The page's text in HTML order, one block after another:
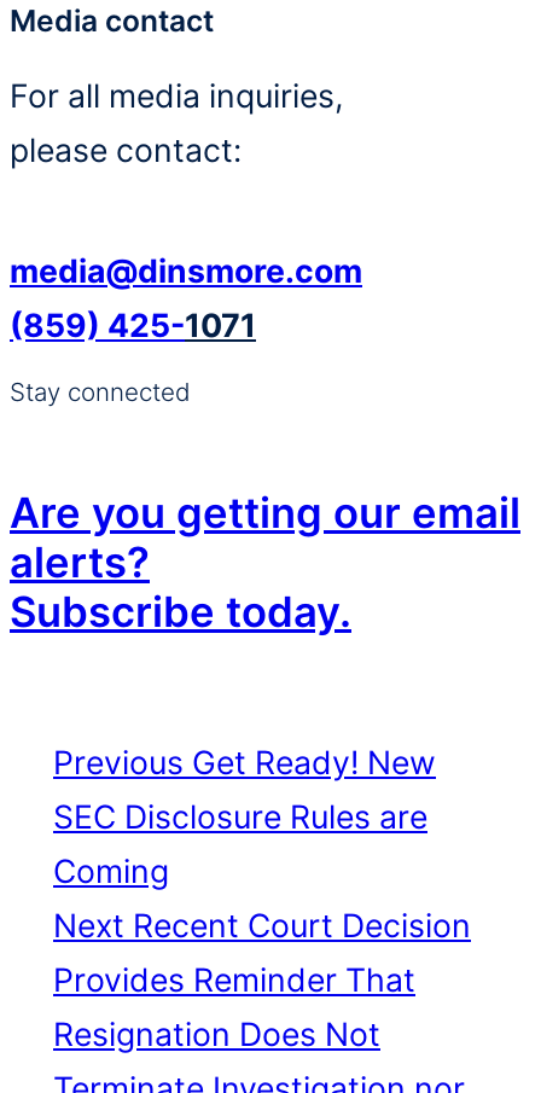
Media contact
For all media inquiries,
please contact:
media@dinsmore.com
(859) 425-1071
Stay connected
Are you getting our email
alerts?
Subscribe today.
Previous Get Ready! New
SEC Disclosure Rules are
Coming
Next Recent Court Decision
Provides Reminder That
Resignation Does Not